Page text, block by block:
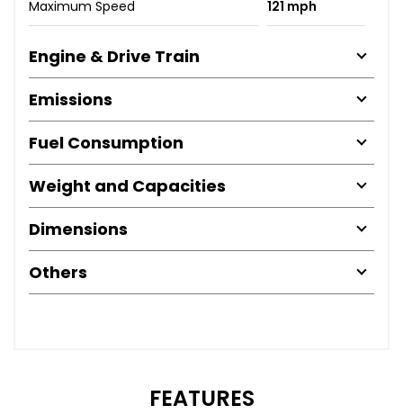
Maximum Speed 121 mph
Engine & Drive Train
Emissions
Fuel Consumption
Weight and Capacities
Dimensions
Others
FEATURES